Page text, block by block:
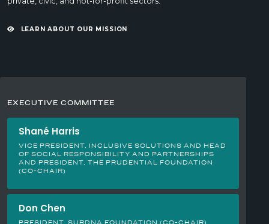
LEARN ABOUT OUR MISSION
EXECUTIVE COMMITTEE
Shané Harris
VICE PRESIDENT, INCLUSIVE SOLUTIONS AND HEAD
OF SOCIAL RESPONSIBILITY AND PARTNERSHIPS
AND PRESIDENT, THE PRUDENTIAL FOUNDATION
(CO-CHAIR)
Don Chen
PRESIDENT, SURDNA FOUNDATION (CO-CHAIR)